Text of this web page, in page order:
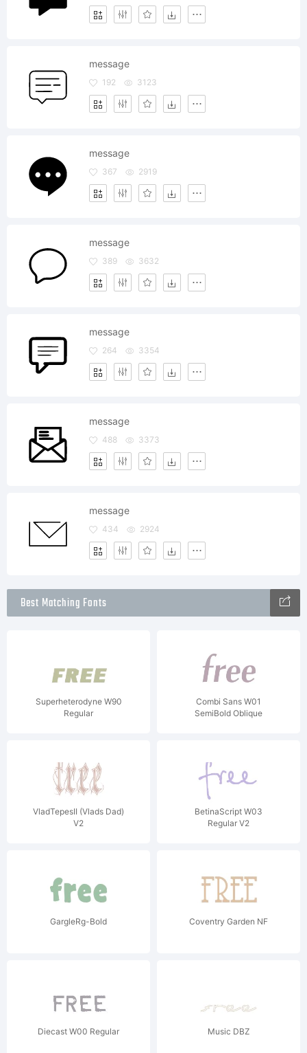
message
192 3123
message
367 2919
message
389 3632
message
264 3354
message
488 3373
message
434 2924
Best Matching Fonts
Superheterodyne W90
Regular
Combi Sans W01
SemiBold Oblique
VladTepesII (Vlads Dad)
V2
BetinaScript W03
Regular V2
GargleRg-Bold Coventry Garden NF
Diecast W00 Regular Music DBZ